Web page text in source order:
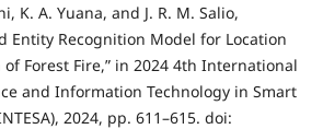
K. A. Yuana, and J. R. M. Salio,
Entity Recognition Model for Location
Forest Fire,” in 2024 4th International
and Information Technology in Smart
2024, pp. 611–615. doi: